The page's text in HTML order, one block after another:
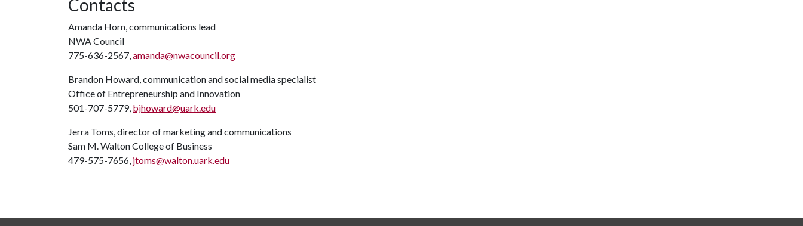
Contacts
Amanda Horn, communications lead
NWA Council
775-636-2567,amanda@nwacouncil.org
Brandon Howard, communication and social media specialist
Office of Entrepreneurship and Innovation
501-707-5779, bjhoward@uark.edu
Jerra Toms, director of marketing and communications
Sam M. Walton College of Business
479-575-7656, jtoms@walton.uark.edu